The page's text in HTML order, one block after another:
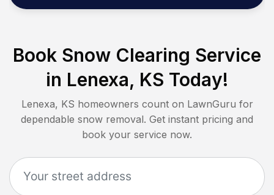
Book Snow Clearing Service
in Lenexa, KS Today!
Lenexa, KS homeowners count on LawnGuru for
dependable snow removal. Get instant pricing and
book your service now.